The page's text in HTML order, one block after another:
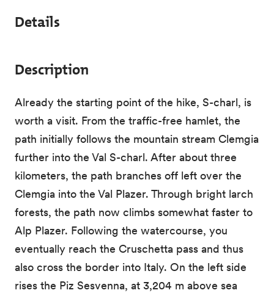
Details
Description
Already the starting point of the hike, S-charl, is
worth a visit. From the traffic-free hamlet, the
path initially follows the mountain stream Clemgia
further into the Val S-charl. After about three
kilometers, the path branches off left over the
Clemgia into the Val Plazer. Through bright larch
forests, the path now climbs somewhat faster to
Alp Plazer. Following the watercourse, you
eventually reach the Cruschetta pass and thus
also cross the border into Italy. On the left side
rises the Piz Sesvenna, at 3,204 m above sea